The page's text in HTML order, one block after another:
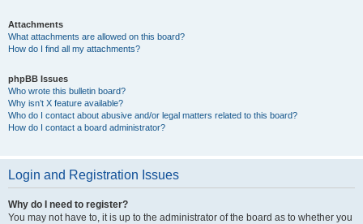
Attachments
What attachments are allowed on this board?
How do I find all my attachments?
phpBB Issues
Who wrote this bulletin board?
Why isn’t X feature available?
Who do I contact about abusive and/or legal matters related to this board?
How do I contact a board administrator?
Login and Registration Issues
Why do I need to register?
You may not have to, it is up to the administrator of the board as to whether you